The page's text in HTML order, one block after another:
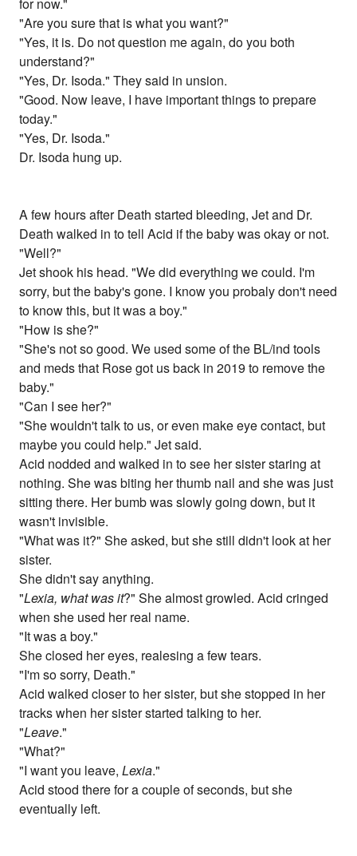
for now."
"Are you sure that is what you want?"
"Yes, it is. Do not question me again, do you both
understand?"
"Yes, Dr. Isoda." They said in unsion.
"Good. Now leave, I have important things to prepare
today."
"Yes, Dr. Isoda."
Dr. Isoda hung up.
A few hours after Death started bleeding, Jet and Dr.
Death walked in to tell Acid if the baby was okay or not.
"Well?"
Jet shook his head. "We did everything we could. I'm
sorry, but the baby's gone. I know you probaly don't need
to know this, but it was a boy."
"How is she?"
"She's not so good. We used some of the BL/ind tools
and meds that Rose got us back in 2019 to remove the
baby."
"Can I see her?"
"She wouldn't talk to us, or even make eye contact, but
maybe you could help." Jet said.
Acid nodded and walked in to see her sister staring at
nothing. She was biting her thumb nail and she was just
sitting there. Her bumb was slowly going down, but it
wasn't invisible.
"What was it?" She asked, but she still didn't look at her
sister.
She didn't say anything.
"Lexia, what was it?" She almost growled. Acid cringed
when she used her real name.
"It was a boy."
She closed her eyes, realesing a few tears.
"I'm so sorry, Death."
Acid walked closer to her sister, but she stopped in her
tracks when her sister started talking to her.
"Leave."
"What?"
"I want you leave, Lexia."
Acid stood there for a couple of seconds, but she
eventually left.